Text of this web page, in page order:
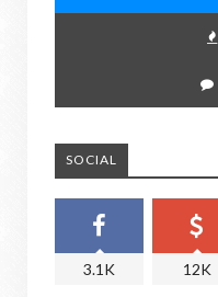
SOCIAL
3.1K 12K